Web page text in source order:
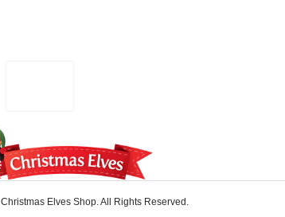
Christmas Elves Shop. All Rights Reserved.